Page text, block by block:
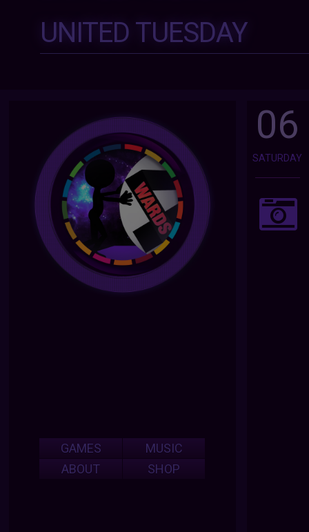
UNITED TUESDAY
06
SATURDAY
GAMES
MUSIC
ABOUT
SHOP